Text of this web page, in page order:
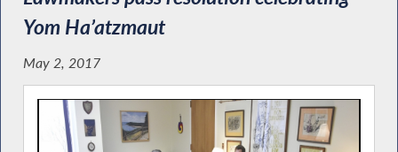
Yom Ha’atzmaut
May 2, 2017